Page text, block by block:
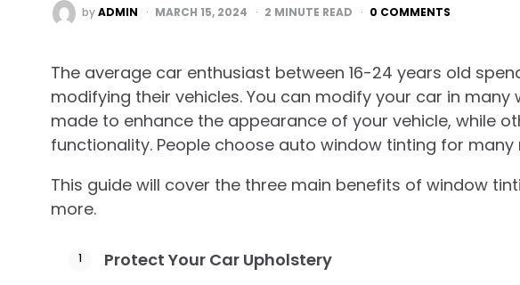
POSTED
BY
byADMIN MARCH 15, 2024 2 MINUTE READ 0 COMMENTS
The average car enthusiast between 16-24 years old
modifying their vehicles. You can modify your car in
made to enhance the appearance of your vehicle, while
functionality. People choose auto window tinting for many
This guide will cover the three main benefits of window
more.
Protect Your Car Upholstery